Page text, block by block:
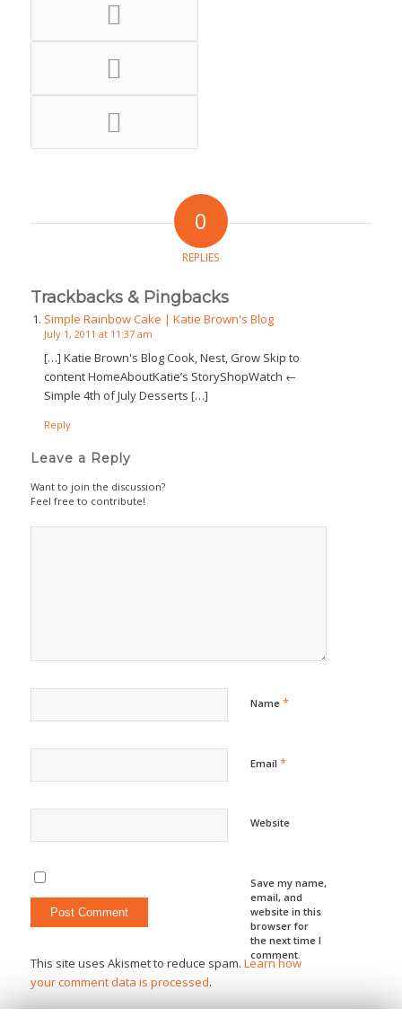
0
REPLIES
Trackbacks & Pingbacks
Simple Rainbow Cake | Katie Brown's Blog
July 1, 2011 at 11:37 am
[…] Katie Brown's Blog Cook, Nest, Grow Skip to
content HomeAboutKatie’s StoryShopWatch ←
Simple 4th of July Desserts […]
Reply
Leave a Reply
Want to join the discussion?
Feel free to contribute!
Name *
Email *
Website
Save my name,
email, and
website in this
browser for
the next time I
comment.
This site uses Akismet to reduce spam. Learn how
your comment data is processed.